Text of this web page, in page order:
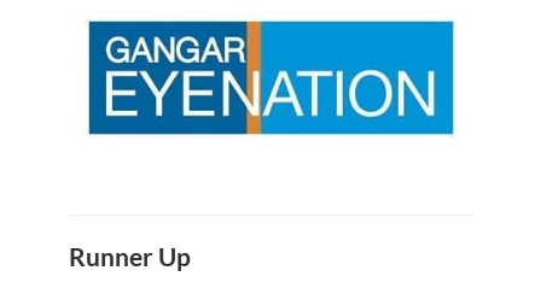
Runner Up